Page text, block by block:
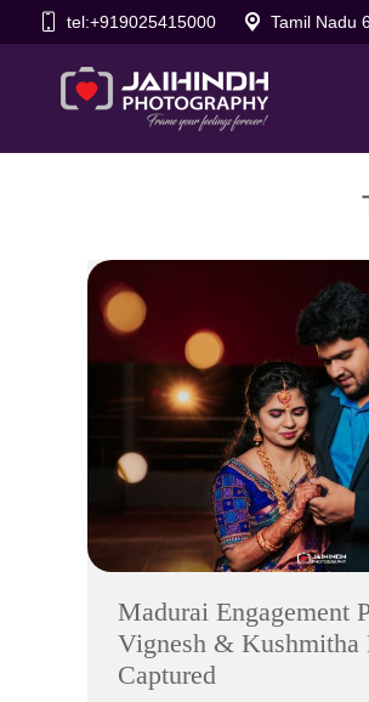
tel:+919025415000 Tamil Nadu
Madurai Engagement
Vignesh & Kushmitha
Captured